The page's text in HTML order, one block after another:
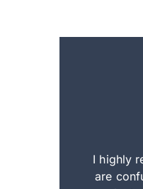
step by step
I highly
are